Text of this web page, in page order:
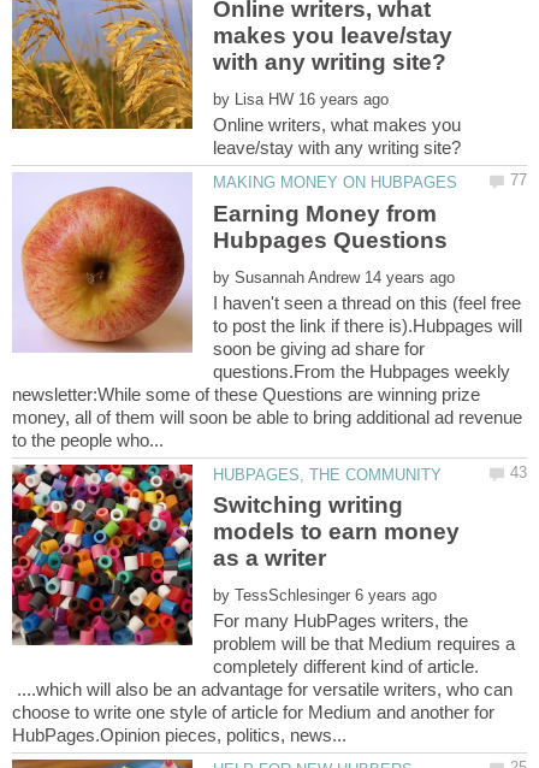
Online writers, what
makes you leave/stay
by
Online writers, what makes you
Earning Money from
by
I haven't seen a thread on this (feel free
to post the link if there is).Hubpages will
soon be giving ad share for
questions.From the Hubpages weekly
newsletter:While some of these Questions are winning prize
money, all of them will soon be able to bring additional ad revenue
Switching writing
models to earn money
by
For many HubPages writers, the
problem will be that Medium requires a
completely different kind of article.
....which will also be an advantage for versatile writers, who can
choose to write one style of article for Medium and another for